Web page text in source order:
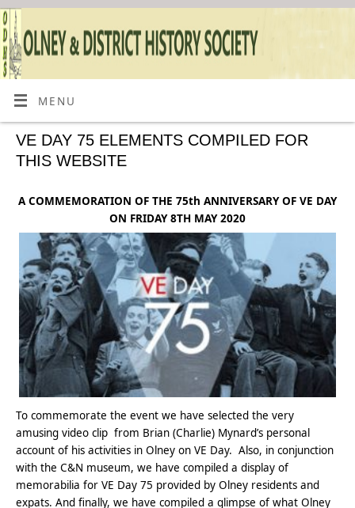
MENU
VE DAY 75 ELEMENTS COMPILED FOR
THIS WEBSITE
A COMMEMORATION OF THE 75th ANNIVERSARY OF VE DAY
ON FRIDAY 8TH MAY 2020
To commemorate the event we have selected the very
amusing video clip from Brian (Charlie) Mynard’s personal
account of his activities in Olney on VE Day. Also, in conjunction
with the C&N museum, we have compiled a display of
memorabilia for VE Day 75 provided by Olney residents and
expats. And finally, we have compiled a glimpse of what Olney